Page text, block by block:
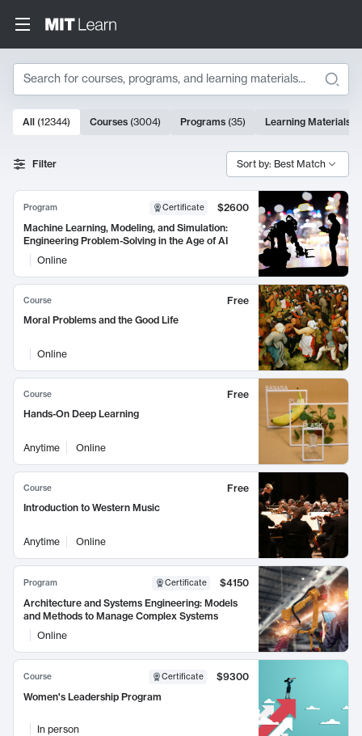
Search
Search Results
10000 results
All (12344) Courses (3004) Programs (35) Learning Materials
Filter Sort by: Best Match
Program Certificate
$2600
Machine Learning, Modeling, and Simulation:
Engineering Problem-Solving in the Age of AI
Online
Course
Free
Moral Problems and the Good Life
Online
Course
Free
Hands-On Deep Learning
Anytime Online
Course
Free
Introduction to Western Music
Anytime Online
Program Certificate
$4150
Architecture and Systems Engineering: Models
and Methods to Manage Complex Systems
Online
Course Certificate
$9300
Women's Leadership Program
In person